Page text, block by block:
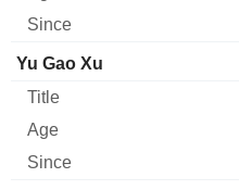
Yu Gao Xu